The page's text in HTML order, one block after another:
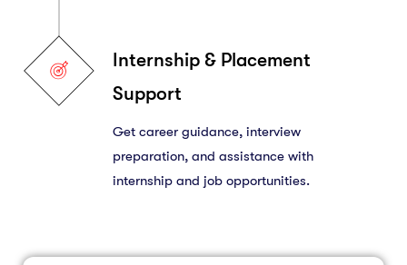
Internship & Placement
Support
Get career guidance, interview
preparation, and assistance with
internship and job opportunities.